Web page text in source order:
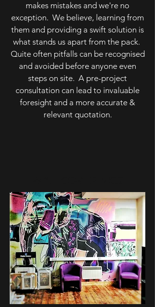
makes mistakes and we're no
exception. We believe, learning from
them and providing a swift solution is
what stands us apart from the pack.
Quite often pitfalls can be recognised
and avoided before anyone even
steps on site. A pre-project
consultation can lead to invaluable
foresight and a more accurate &
relevant quotation.